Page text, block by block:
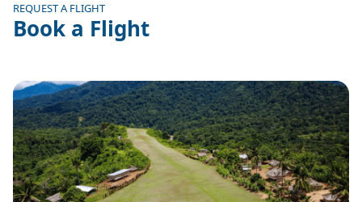
REQUEST A FLIGHT
Book a Flight
Image